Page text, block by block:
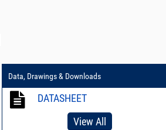
Data, Drawings & Downloads
DATASHEET
View All